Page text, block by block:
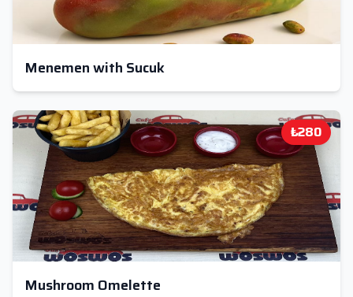
Menemen with Sucuk
₺280
Mushroom Omelette